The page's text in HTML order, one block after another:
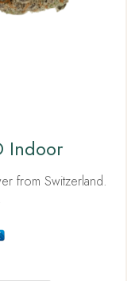
Indoor
from Switzerland.